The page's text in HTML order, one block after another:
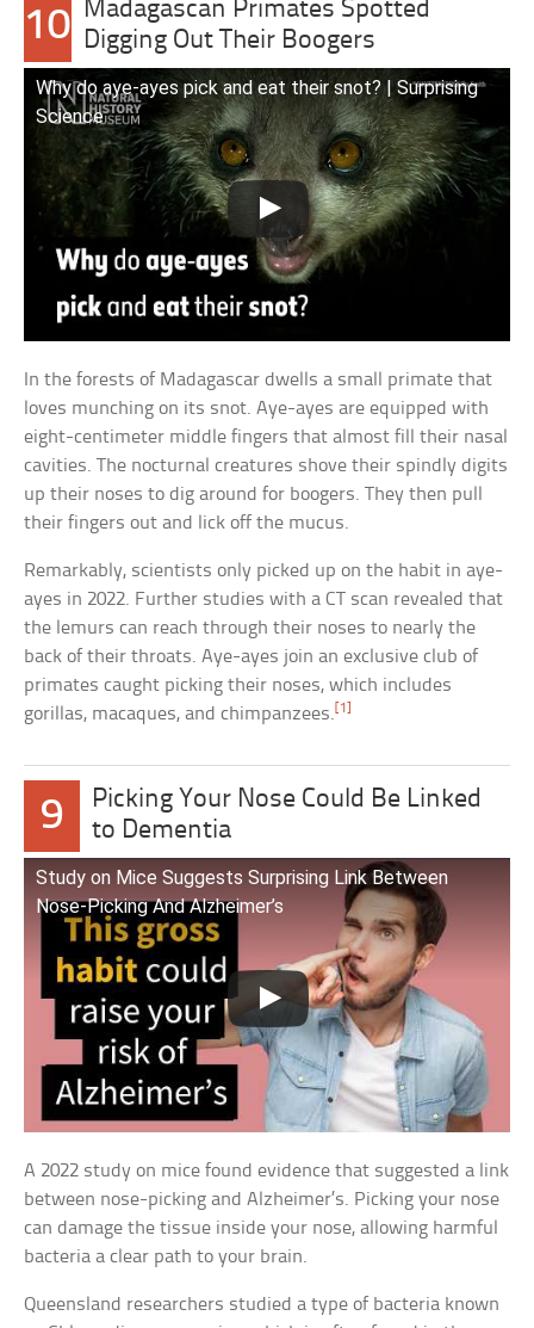
10 Madagascan Primates Spotted
Digging Out Their Boogers
Why do aye-ayes pick and eat their snot? | Surprising
Science
In the forests of Madagascar dwells a small primate that
loves munching on its snot. Aye-ayes are equipped with
eight-centimeter middle fingers that almost fill their nasal
cavities. The nocturnal creatures shove their spindly digits
up their noses to dig around for boogers. They then pull
their fingers out and lick off the mucus.
Remarkably, scientists only picked up on the habit in aye-
ayes in 2022. Further studies with a CT scan revealed that
the lemurs can reach through their noses to nearly the
back of their throats. Aye-ayes join an exclusive club of
primates caught picking their noses, which includes
gorillas, macaques, and chimpanzees. [1]
9
Picking Your Nose Could Be Linked
to Dementia
Study on Mice Suggests Surprising Link Between
Nose-Picking And Alzheimer’s
A 2022 study on mice found evidence that suggested a link
between nose-picking and Alzheimer’s. Picking your nose
can damage the tissue inside your nose, allowing harmful
bacteria a clear path to your brain.
Queensland researchers studied a type of bacteria known